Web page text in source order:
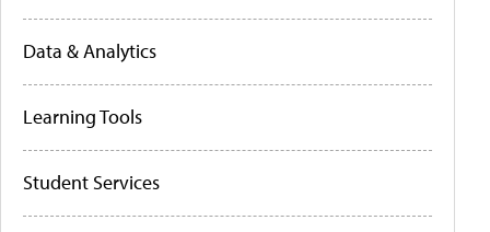
Data & Analytics
Learning Tools
Student Services